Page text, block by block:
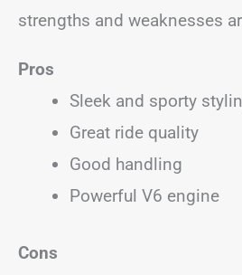
strengths and weaknesses
Pros
Sleek and sporty
Great ride quality
Good handling
Powerful V6 engine
Cons